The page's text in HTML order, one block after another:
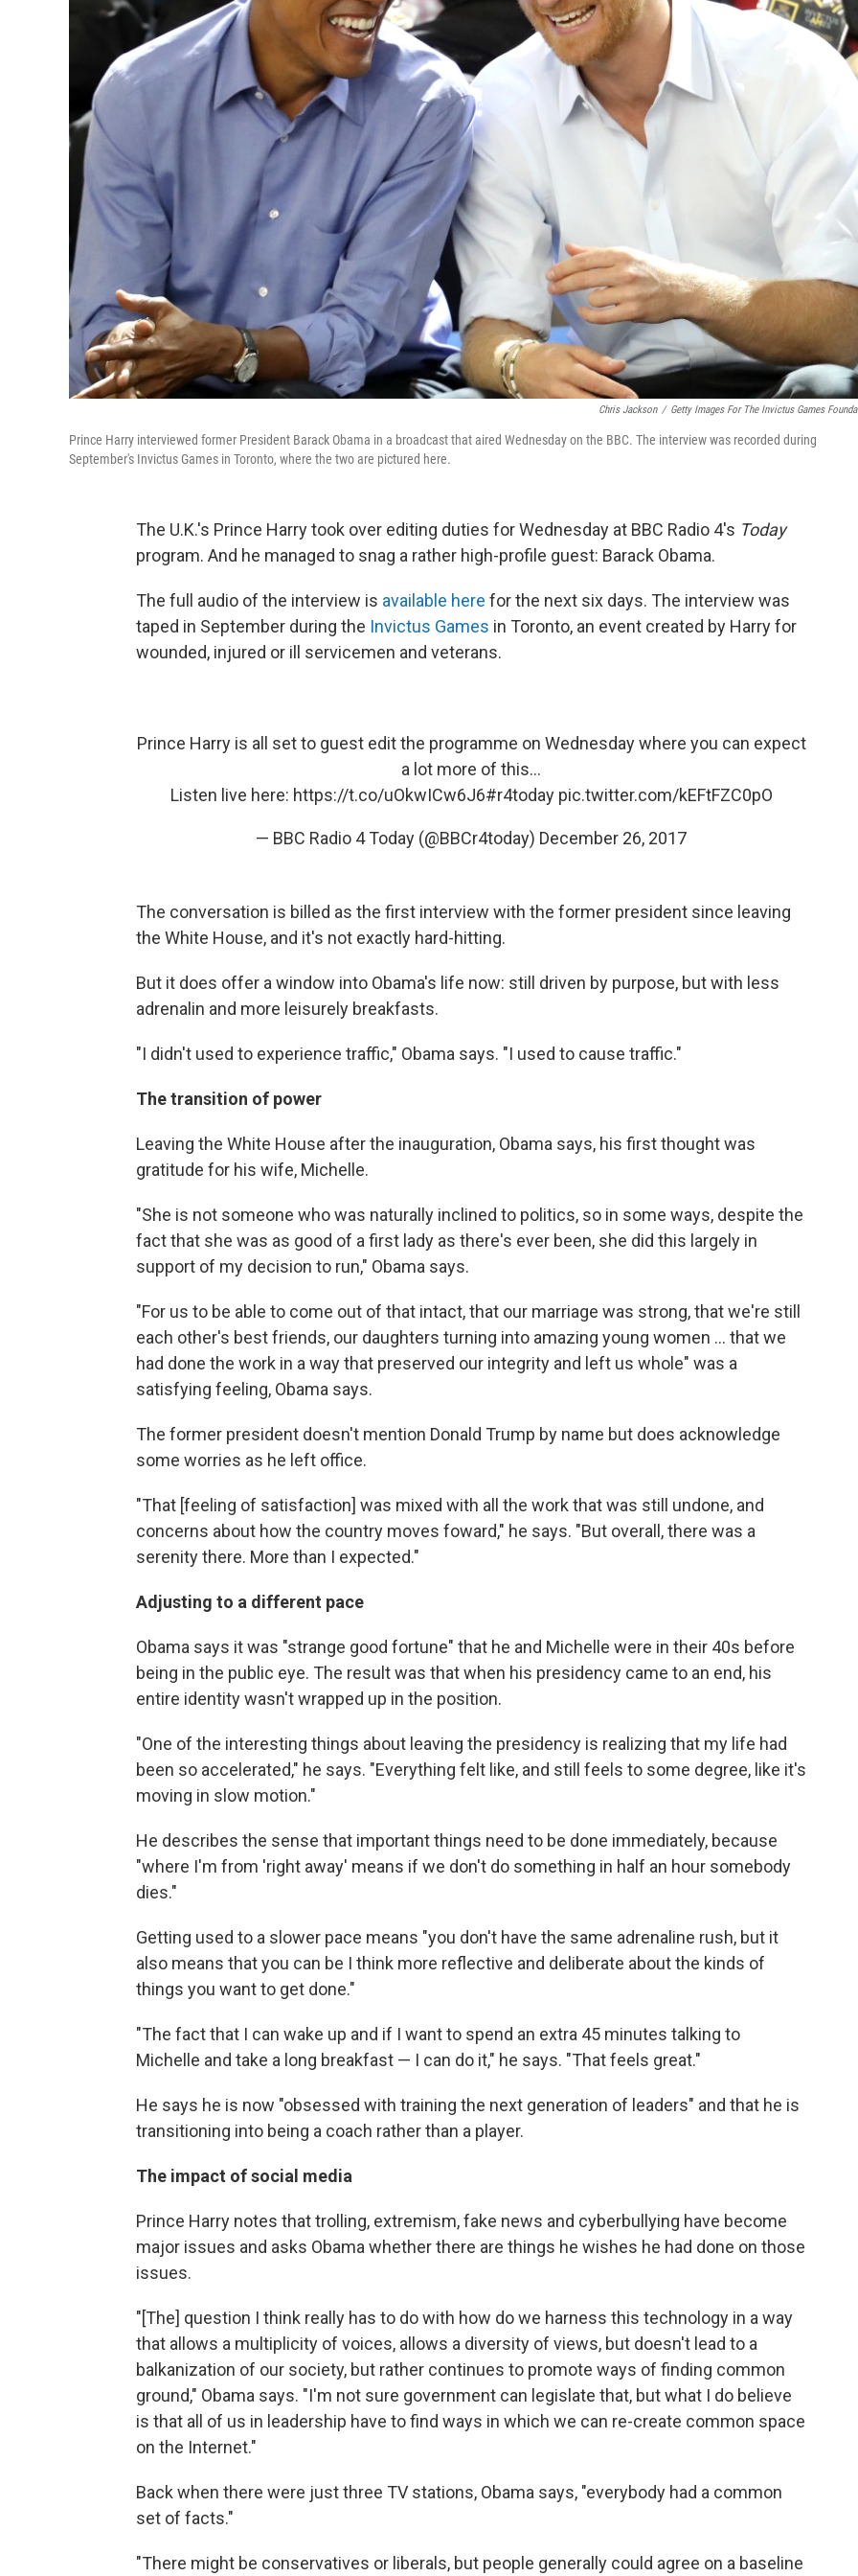
Chris Jackson / Getty Images For The Invictus Games
Prince Harry interviewed former President Barack Obama in a broadcast that aired Wednesday on the BBC. The interview was recorded during
September's Invictus Games in Toronto, where the two are pictured here.
The U.K.'s Prince Harry took over editing duties for Wednesday at BBC Radio 4's Today
program. And he managed to snag a rather high-profile guest: Barack Obama.
The full audio of the interview is available here for the next six days. The interview was
taped in September during the Invictus Games in Toronto, an event created by Harry for
wounded, injured or ill servicemen and veterans.
Prince Harry is all set to guest edit the programme on Wednesday where you can expect
a lot more of this...
Listen live here: https://t.co/uOkwICw6J6#r4today pic.twitter.com/kEFtFZC0pO
— BBC Radio 4 Today (@BBCr4today) December 26, 2017
The conversation is billed as the first interview with the former president since leaving
the White House, and it's not exactly hard-hitting.
But it does offer a window into Obama's life now: still driven by purpose, but with less
adrenalin and more leisurely breakfasts.
"I didn't used to experience traffic," Obama says. "I used to cause traffic."
The transition of power
Leaving the White House after the inauguration, Obama says, his first thought was
gratitude for his wife, Michelle.
"She is not someone who was naturally inclined to politics, so in some ways, despite the
fact that she was as good of a first lady as there's ever been, she did this largely in
support of my decision to run," Obama says.
"For us to be able to come out of that intact, that our marriage was strong, that we're still
each other's best friends, our daughters turning into amazing young women ... that we
had done the work in a way that preserved our integrity and left us whole" was a
satisfying feeling, Obama says.
The former president doesn't mention Donald Trump by name but does acknowledge
some worries as he left office.
"That [feeling of satisfaction] was mixed with all the work that was still undone, and
concerns about how the country moves foward," he says. "But overall, there was a
serenity there. More than I expected."
Adjusting to a different pace
Obama says it was "strange good fortune" that he and Michelle were in their 40s before
being in the public eye. The result was that when his presidency came to an end, his
entire identity wasn't wrapped up in the position.
"One of the interesting things about leaving the presidency is realizing that my life had
been so accelerated," he says. "Everything felt like, and still feels to some degree, like it's
moving in slow motion."
He describes the sense that important things need to be done immediately, because
"where I'm from 'right away' means if we don't do something in half an hour somebody
dies."
Getting used to a slower pace means "you don't have the same adrenaline rush, but it
also means that you can be I think more reflective and deliberate about the kinds of
things you want to get done."
"The fact that I can wake up and if I want to spend an extra 45 minutes talking to
Michelle and take a long breakfast — I can do it," he says. "That feels great."
He says he is now "obsessed with training the next generation of leaders" and that he is
transitioning into being a coach rather than a player.
The impact of social media
Prince Harry notes that trolling, extremism, fake news and cyberbullying have become
major issues and asks Obama whether there are things he wishes he had done on those
issues.
"[The] question I think really has to do with how do we harness this technology in a way
that allows a multiplicity of voices, allows a diversity of views, but doesn't lead to a
balkanization of our society, but rather continues to promote ways of finding common
ground," Obama says. "I'm not sure government can legislate that, but what I do believe
is that all of us in leadership have to find ways in which we can re-create common space
on the Internet."
Back when there were just three TV stations, Obama says, "everybody had a common
set of facts."
"There might be conservatives or liberals, but people generally could agree on a baseline